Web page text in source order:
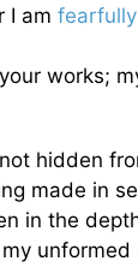
I am
works;
hidden
made in
in the
unformed